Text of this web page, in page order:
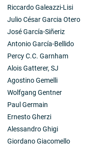
Riccardo Galeazzi-Lisi
Julio César Garcia Otero
José García-Siñeriz
Antonio García-Bellido
Percy C.C. Garnham
Alois Gatterer, SJ
Agostino Gemelli
Wolfgang Gentner
Paul Germain
Ernesto Gherzi
Alessandro Ghigi
Giordano Giacomello